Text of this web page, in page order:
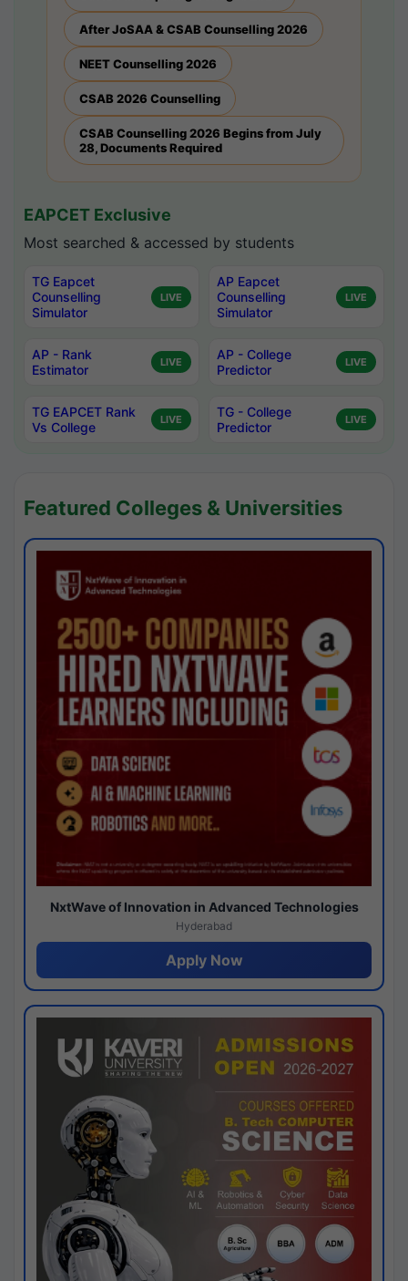
After JoSAA & CSAB Counselling 2026
NEET Counselling 2026
CSAB 2026 Counselling
CSAB Counselling 2026 Begins from July
28, Documents Required
EAPCET Exclusive
Most searched & accessed by students
TG Eapcet
Counselling
Simulator
LIVE
AP Eapcet
Counselling
Simulator
LIVE
AP - Rank
Estimator
LIVE
AP - College
Predictor
LIVE
TG EAPCET Rank
Vs College
LIVE
TG - College
Predictor
LIVE
Featured Colleges & Universities
NxtWave of Innovation in Advanced Technologies
Hyderabad
Apply Now